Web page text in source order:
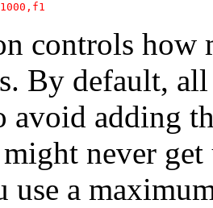
controls how
By default,
avoid adding
never get
use a